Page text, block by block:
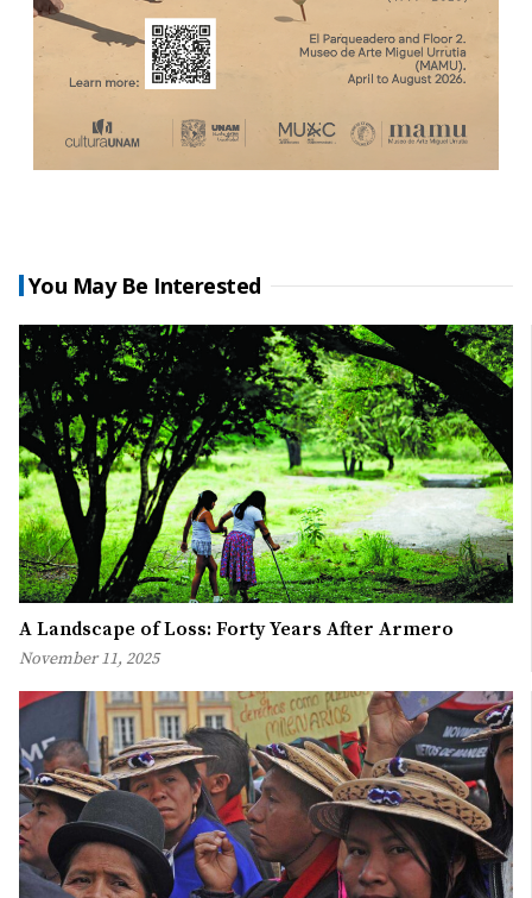
You May Be Interested
A Landscape of Loss: Forty Years After Armero
November 11, 2025